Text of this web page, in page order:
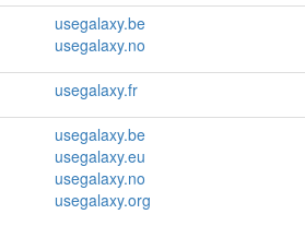
usegalaxy.be
usegalaxy.no
usegalaxy.fr
usegalaxy.be
usegalaxy.eu
usegalaxy.no
usegalaxy.org